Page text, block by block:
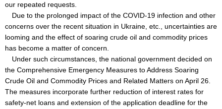
our repeated requests.
Due to the prolonged impact of the COVID-19 infection and other
concerns over the recent situation in Ukraine, etc., uncertainties are
looming and the effect of soaring crude oil and commodity prices
has become a matter of concern.
Under such circumstances, the national government decided on
the Comprehensive Emergency Measures to Address Soaring
Crude Oil and Commodity Prices and Related Matters on April 26.
The measures incorporate further reduction of interest rates for
safety-net loans and extension of the application deadline for the